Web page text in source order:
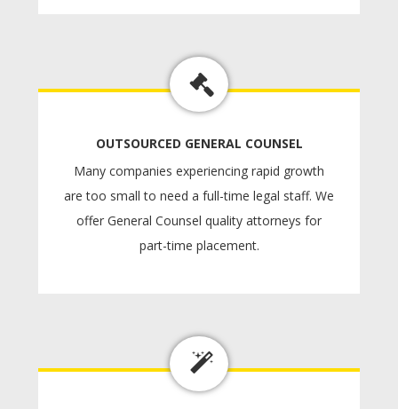
OUTSOURCED GENERAL COUNSEL
Many companies experiencing rapid growth
are too small to need a full-time legal staff. We
offer General Counsel quality attorneys for
part-time placement.